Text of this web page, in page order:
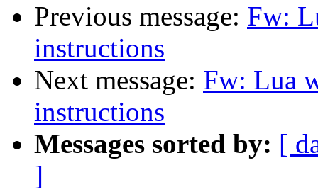
Previous message: Fw:
instructions
Next message: Fw: Lua
instructions
Messages sorted by: [
]